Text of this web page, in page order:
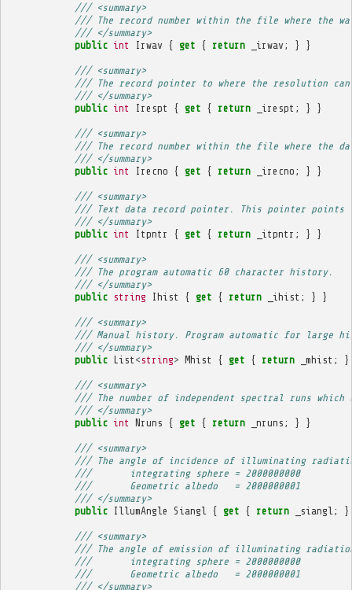
/// <summary>
/// The record number within the file where the
/// </summary>
public int Irwav { get { return _irwav ; } }
/// <summary>
/// The record pointer to where the resolution
/// </summary>
public int Irespt { get { return _irespt ; } }
/// <summary>
/// The record number within the file where the
/// </summary>
public int Irecno { get { return _irecno ; } }
/// <summary>
/// Text data record pointer. This pointer points
/// </summary>
public int Itpntr { get { return _itpntr ; } }
/// <summary>
/// The program automatic 60 character history.
/// </summary>
public string Ihist { get { return _ihist ; } }
/// <summary>
/// Manual history. Program automatic for large
/// </summary>
public List <string> Mhist { get { return _mhist ; }
/// <summary>
/// The number of independent spectral runs which
/// </summary>
public int Nruns { get { return _nruns ; } }
/// <summary>
/// The angle of incidence of illuminating
///       integrating sphere = 2000000000
///       Geometric albedo   = 2000000001
/// </summary>
public
IllumAngle Siangl { get { return _siangl ; }
/// <summary>
/// The angle of emission of illuminating
///       integrating sphere = 2000000000
///       Geometric albedo   = 2000000001
/// </summary>